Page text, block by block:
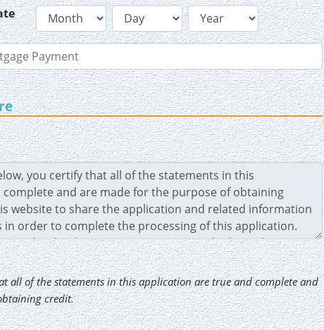
all of the statements in this application are true and complete and
credit.